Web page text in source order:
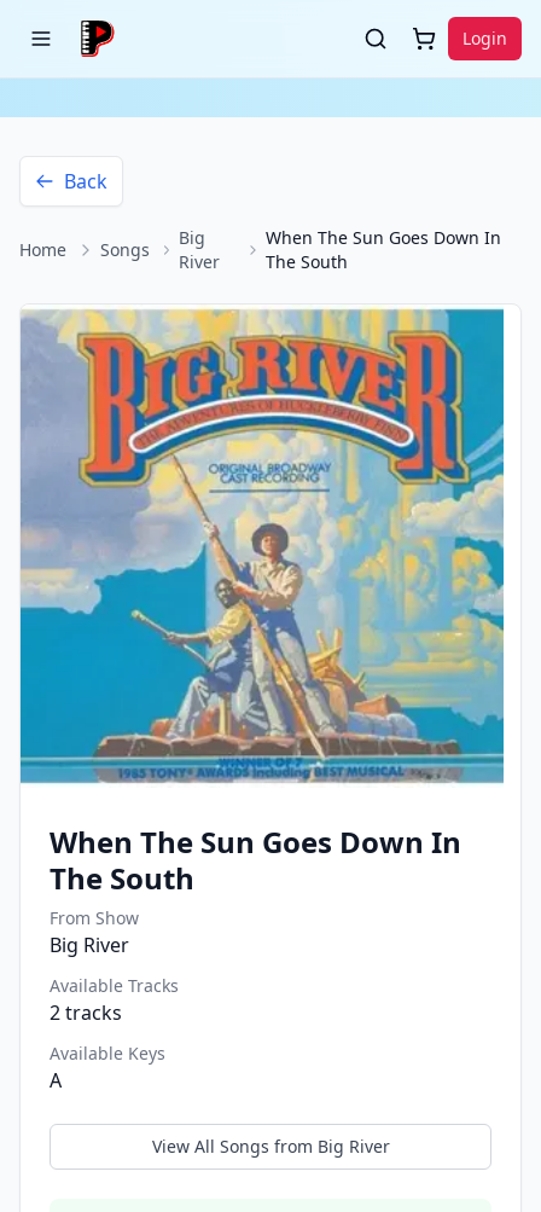
Login
Back
Home Songs
Big
River
When The Sun Goes Down In
The South
When The Sun Goes Down In
The South
From Show
Big River
Available Tracks
2tracks
Available Keys
A
View All Songs from Big River